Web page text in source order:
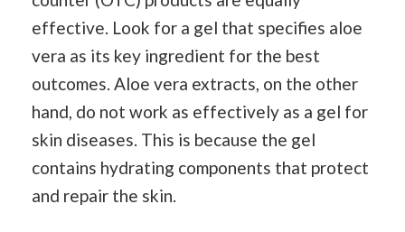
effective. Look for a gel that specifies aloe
vera as its key ingredient for the best
outcomes. Aloe vera extracts, on the other
hand, do not work as effectively as a gel for
skin diseases. This is because the gel
contains hydrating components that protect
and repair the skin.